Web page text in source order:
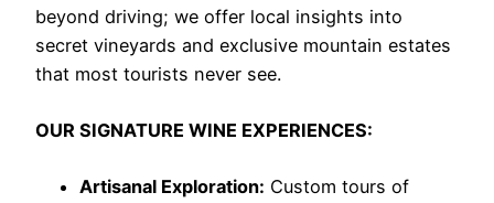
beyond driving; we offer local insights into
secret vineyards and exclusive mountain estates
that most tourists never see.
OUR SIGNATURE WINE EXPERIENCES:
Artisanal Exploration: Custom tours of